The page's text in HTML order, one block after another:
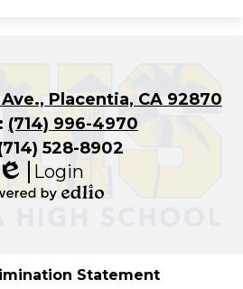
Placentia, CA 92870
(714) 996-4970
528-8902
Login
Statement